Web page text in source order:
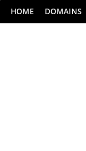
HOME DOMAINS